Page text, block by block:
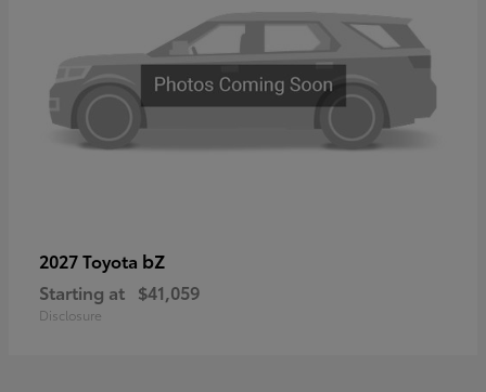
2027 Toyota bZ
Starting at $41,059
Disclosure